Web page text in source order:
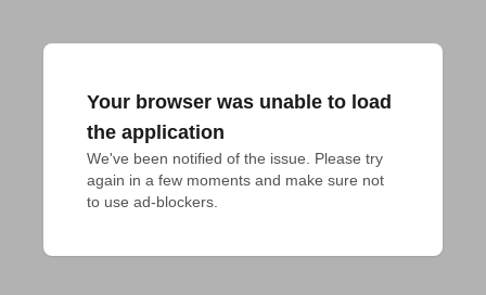
Your browser was unable to load
the application
We've been notified of the issue. Please try
again in a few moments and make sure not
to use ad-blockers.